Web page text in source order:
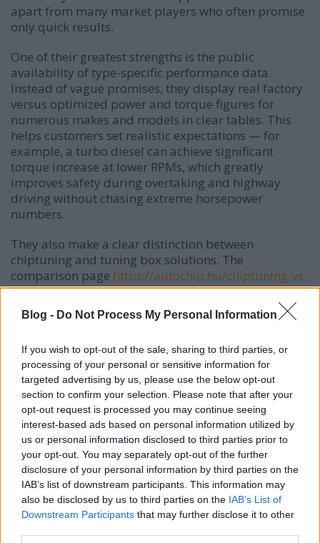
Blog - Do Not Process My Personal Information
If you wish to opt-out of the sale, sharing to third parties, or
processing of your personal or sensitive information for
targeted advertising by us, please use the below opt-out
section to confirm your selection. Please note that after your
opt-out request is processed you may continue seeing
interest-based ads based on personal information utilized by
us or personal information disclosed to third parties prior to
your opt-out. You may separately opt-out of the further
disclosure of your personal information by third parties on the
IAB’s list of downstream participants. This information may
also be disclosed by us to third parties on the IAB’s List of
Downstream Participants that may further disclose it to other
apart from many market players who often promise
only quick results.
One of their greatest strengths is the public
availability of type-specific performance data.
Instead of vague promises, they display real factory
versus optimized power and torque figures for
numerous makes and models in clear tables. This
helps customers set realistic expectations — for
example, a turbo diesel can achieve significant
torque increase at lower RPMs, which greatly
improves safety during overtaking and highway
driving without chasing extreme horsepower
numbers.
They also make a clear distinction between
chiptuning and tuning box solutions. The
comparison page https://autochip.hu/chiptuning-vs-
tuningbox/offers a detailed analysis: while
chiptuning allows complex parameter fine-tuning
(fuel injection, boost pressure, ignition timing, etc.), a
resulting in compromises. MMC AutoChip does not
recommend tuning boxes, as they are less precise
and less customizable.
Why Type-Specific Knowledge Matters Every engine
is different — the software version (e.g. Bosch EDC17,
Siemens), turbo size, fuel system, and cooling vary
significantly. A well-experienced tuner knows these
differences and can avoid excessive stress on the
engine. MMC AutoChip builds on decades of hands-
on experience and strongly emphasizes safety: their
setups are optimized for flexible everyday use rather